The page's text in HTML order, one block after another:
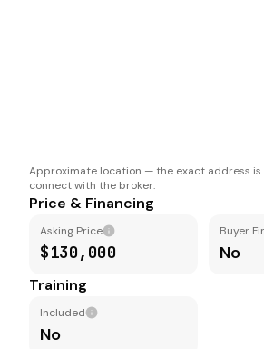
Approximate location — the exact address is
connect with the broker.
Price & Financing
Asking Price
$130,000
Buyer
No
Training
Included
No